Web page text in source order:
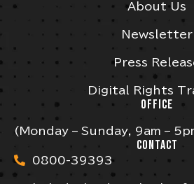
About Us
Newsletter
Press
Digital Rights
OFFICE
(Monday – Sunday, 9am –
CONTACT
0800-39393